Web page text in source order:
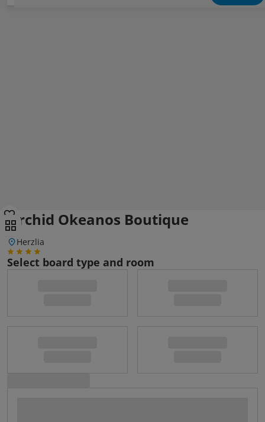
Orchid Okeanos Boutique
Herzlia
Select board type and room